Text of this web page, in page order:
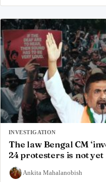
INVESTIGATION
The law Bengal CM
24 protesters is not yet
Ankita Mahalanobish